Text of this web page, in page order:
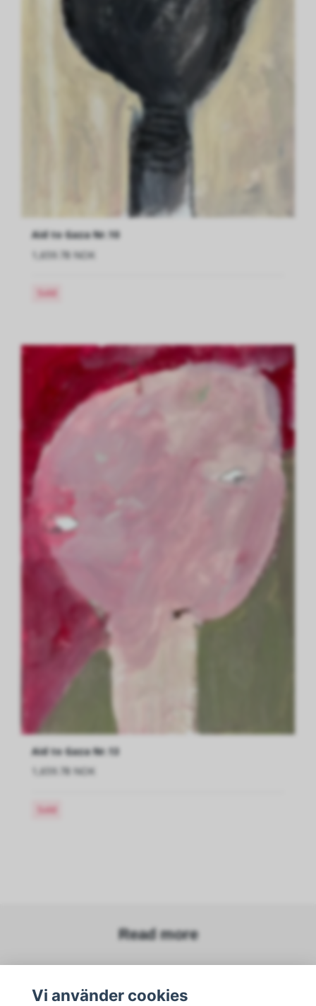
Aid to Gaza Nr.10
1,659.78 NOK
Sold
Aid to Gaza Nr.13
1,659.78 NOK
Sold
Read more
Sosiale medier
Vi använder cookies